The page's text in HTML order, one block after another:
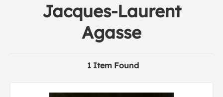
Jacques-Laurent
Agasse
1 Item Found